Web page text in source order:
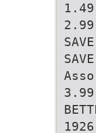
1926